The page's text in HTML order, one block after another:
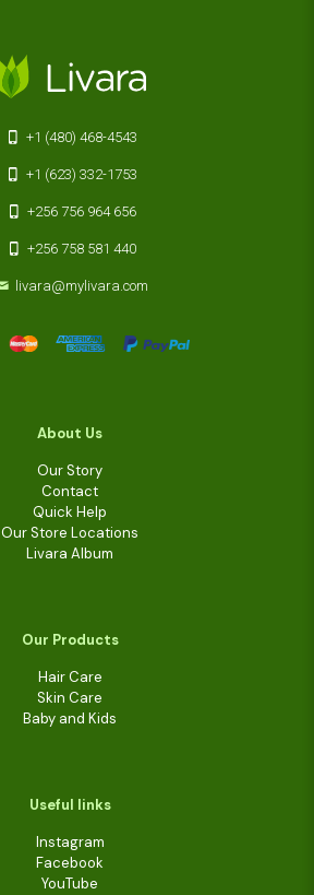
+1 (480) 468-4543
+1 (623) 332-1753
+256 756 964 656
+256 758 581 440
livara@mylivara.com
About Us
Our Story
Contact
Quick Help
Our Store Locations
Livara Album
Our Products
Hair Care
Skin Care
Baby and Kids
Useful links
Instagram
Facebook
YouTube